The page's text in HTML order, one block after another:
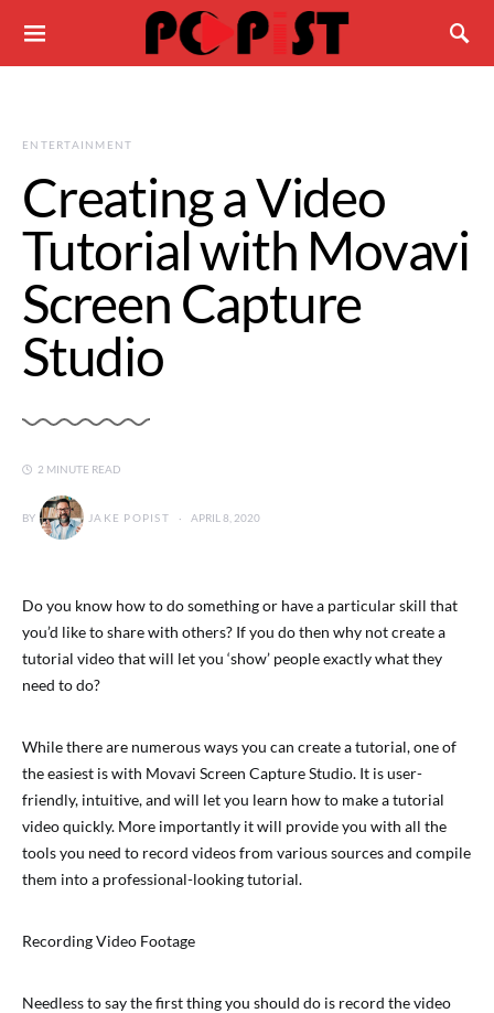
ENTERTAINMENT
Creating a Video
Tutorial with Movavi
Screen Capture
Studio
2 MINUTE READ
BY JAKE POPIST APRIL 8, 2020
Do you know how to do something or have a particular skill that
you’d like to share with others? If you do then why not create a
tutorial video that will let you ‘show’ people exactly what they
need to do?
While there are numerous ways you can create a tutorial, one of
the easiest is with Movavi Screen Capture Studio. It is user-
friendly, intuitive, and will let you learn how to make a tutorial
video quickly. More importantly it will provide you with all the
tools you need to record videos from various sources and compile
them into a professional-looking tutorial.
Recording Video Footage
Needless to say the first thing you should do is record the video